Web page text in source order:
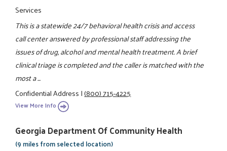
Services
This is a statewide 24/7 behavioral health crisis and access
call center answered by professional staff addressing the
issues of drug, alcohol and mental health treatment. A brief
clinical triage is completed and the caller is matched with the
most a ...
Confidential Address|(800) 715-4225
View More Info
Georgia Department Of Community Health
(9 miles from selected location)